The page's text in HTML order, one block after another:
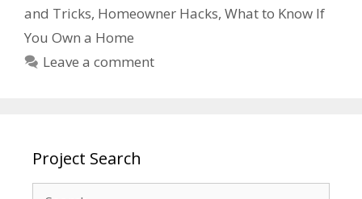
and Tricks, Homeowner Hacks, What to Know If
You Own a Home
Leave a comment
Project Search